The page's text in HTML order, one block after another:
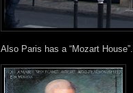
Also Paris has a “Mozart House”.